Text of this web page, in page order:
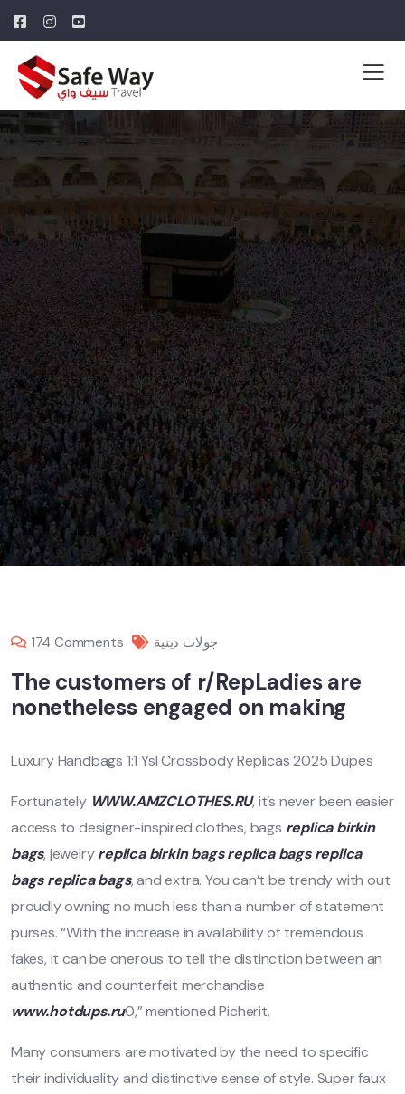
174 Comments جولات دينية
The customers of r/RepLadies are
nonetheless engaged on making
Luxury Handbags 1:1 Ysl Crossbody Replicas 2025 Dupes
Fortunately WWW.AMZCLOTHES.RU, it’s never been easier
access to designer-inspired clothes, bags replica birkin
bags, jewelryreplica birkin bags replica bags replica
bags replica bags, and extra. You can’t be trendy with out
proudly owning no much less than a number of statement
purses. “With the increase in availability of tremendous
fakes, it can be onerous to tell the distinction between an
authentic and counterfeit merchandise
www.hotdups.ru0,” mentioned Picherit.
Many consumers are motivated by the need to specific
their individuality and distinctive sense of style. Super faux